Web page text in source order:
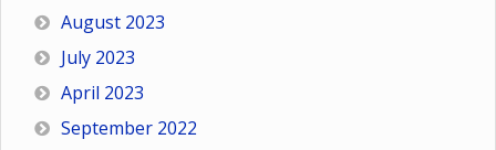
August 2023
July 2023
April 2023
September 2022